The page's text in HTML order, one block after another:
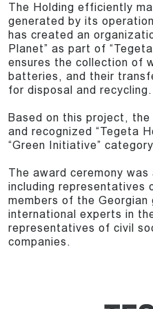
The Holding efficiently
generated by its
has created an
Planet” as part of
ensures the collection of
batteries, and their
for disposal and recycling.
Based on this project,
and recognized “Tegeta
“Green Initiative”
The award ceremony
including representatives
members of the Georgian
international experts in
representatives of civil
companies.